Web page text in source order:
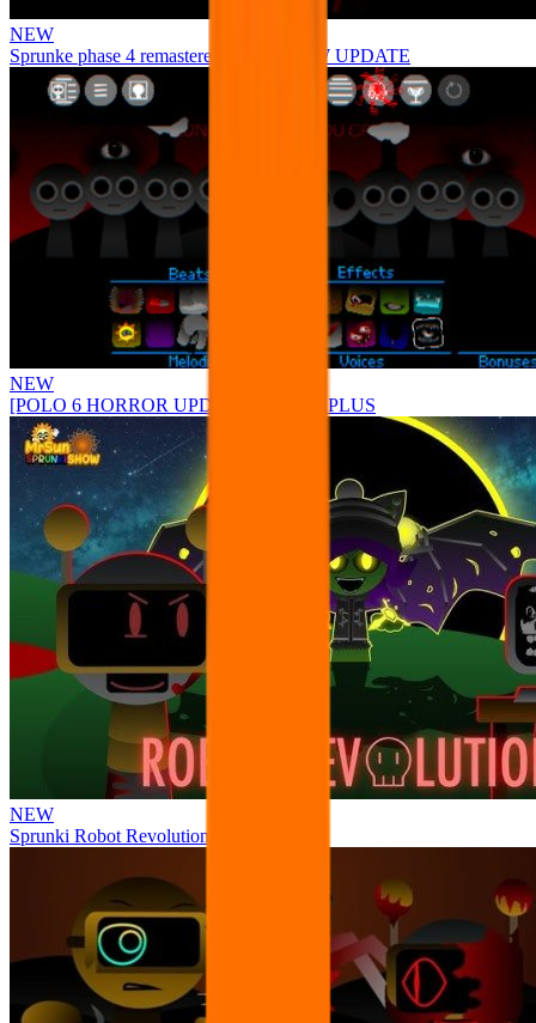
NEW
Sprunke phase 4 remastered remake NEW UPDATE
NEW
[POLO 6 HORROR UPDATE] Sprunke PLUS
NEW
Sprunki Robot Revolution